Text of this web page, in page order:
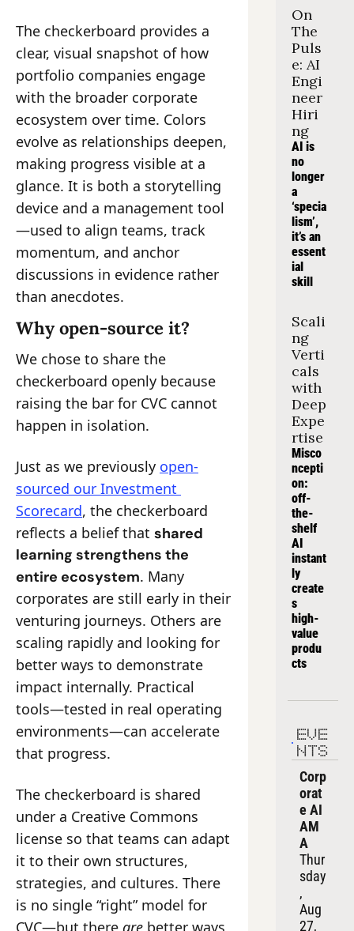
The checkerboard provides a
clear, visual snapshot of how
portfolio companies engage
with the broader corporate
ecosystem over time. Colors
evolve as relationships deepen,
making progress visible at a
glance. It is both a storytelling
device and a management tool
—used to align teams, track
momentum, and anchor
discussions in evidence rather
than anecdotes.
Why open-source it?
We chose to share the
checkerboard openly because
raising the bar for CVC cannot
happen in isolation.
Just as we previously open-
sourced our Investment
Scorecard, the checkerboard
reflects a belief that shared
learning strengthens the
entire ecosystem. Many
corporates are still early in their
venturing journeys. Others are
scaling rapidly and looking for
better ways to demonstrate
impact internally. Practical
tools—tested in real operating
environments—can accelerate
that progress.
The checkerboard is shared
under a Creative Commons
license so that teams can adapt
it to their own structures,
strategies, and cultures. There
is no single “right” model for
CVC—but there are better ways
On
The
Puls
e: AI
Engi
neer
Hiri
ng
AI is
no
longer
a
‘specia
lism’,
it’s an
essent
ial
skill
Scali
ng
Verti
cals
with
Deep
Expe
rtise
Misco
ncepti
on:
off-
the-
shelf
AI
instant
ly
create
s
high-
value
produ
cts
EVE
NTS
Corp
orat
e AI
AM
A
Thur
sday
,
Aug
27,